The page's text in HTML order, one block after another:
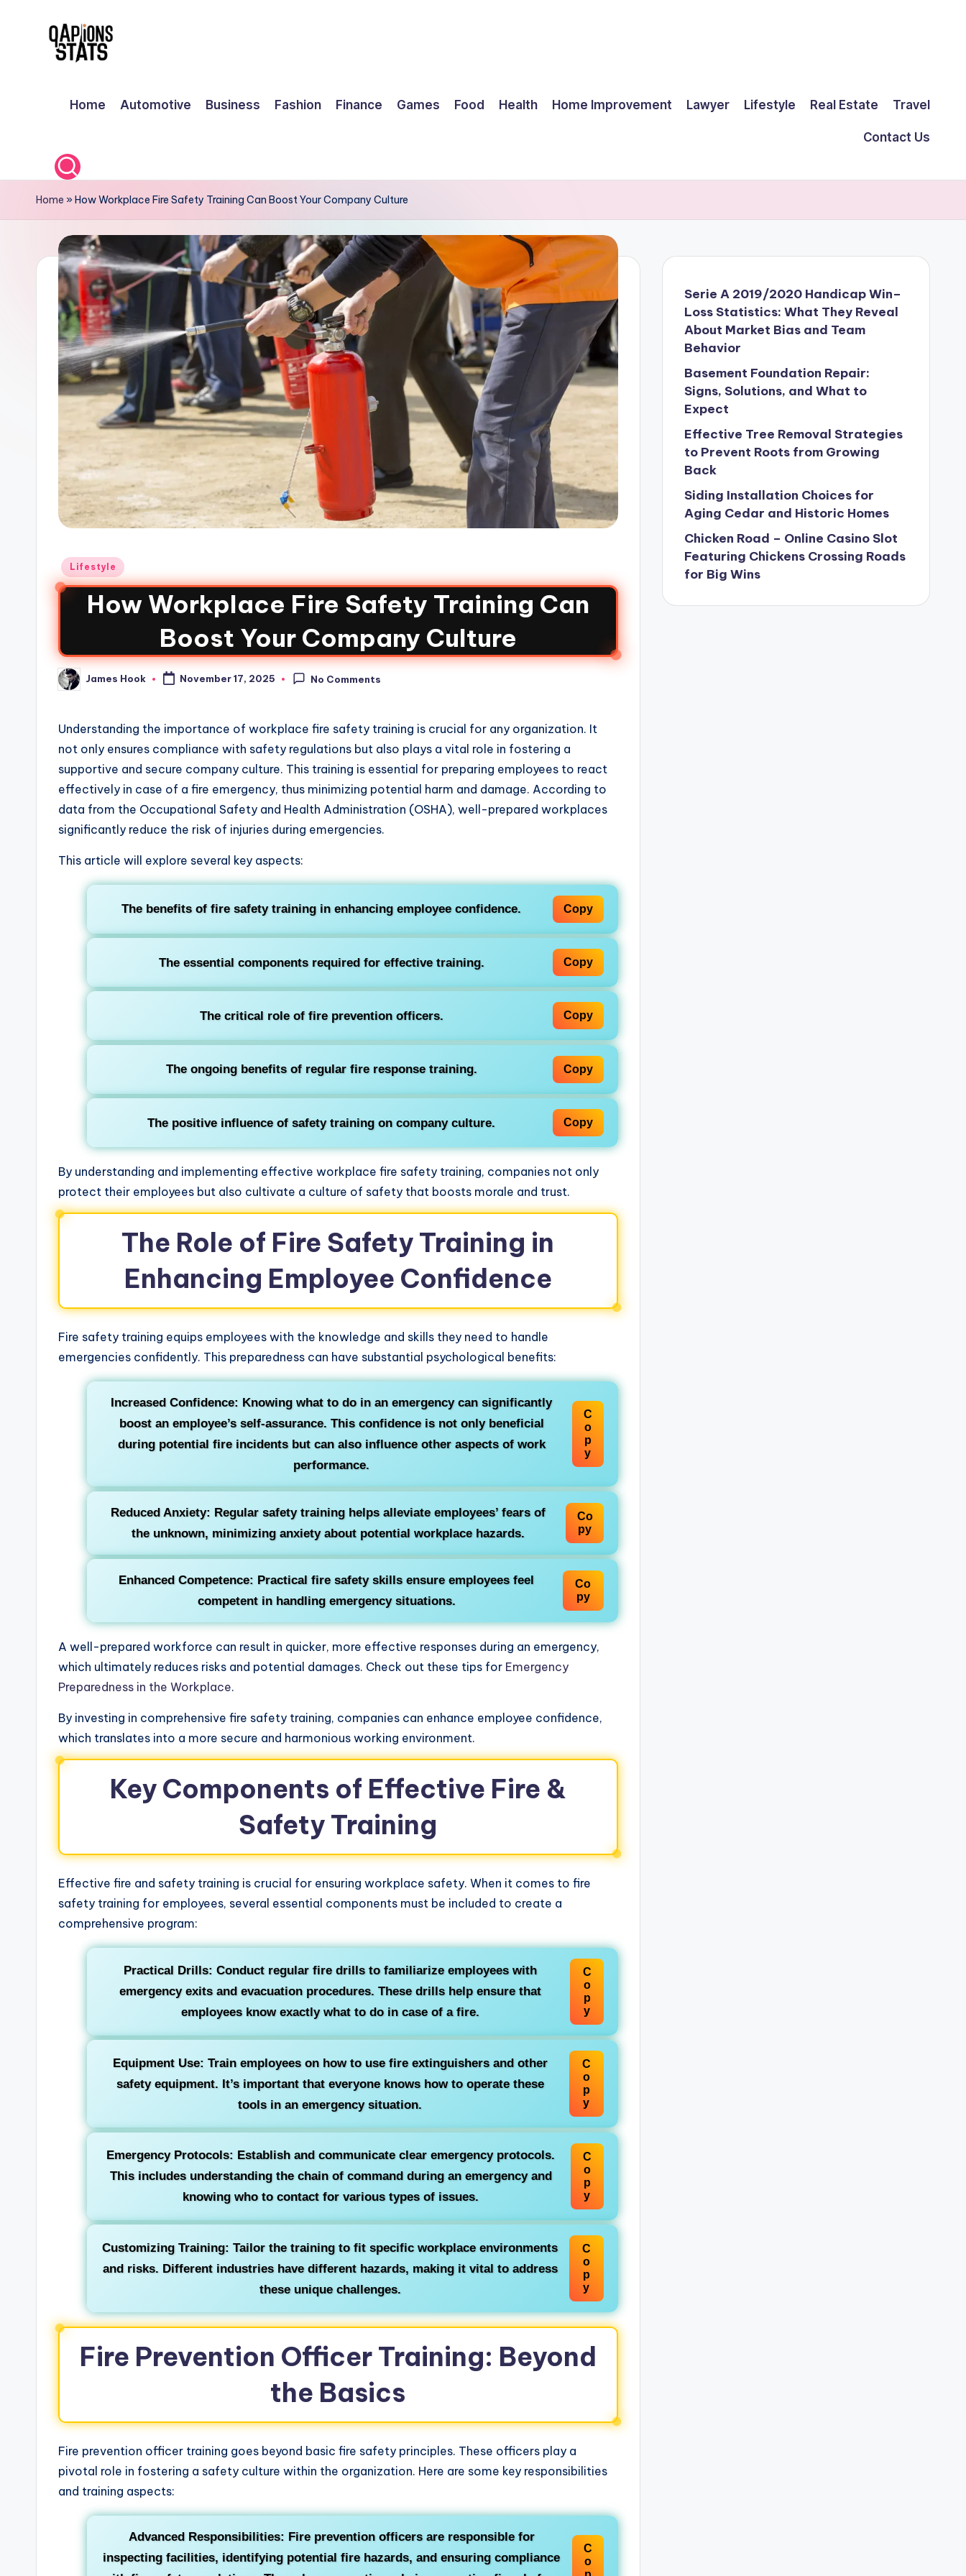
Home Automotive Business Fashion Finance Games Food Health Home Improvement Lawyer Lifestyle Real Estate Travel
Contact Us
Home »How Workplace Fire Safety Training Can Boost Your Company Culture
Lifestyle
How Workplace Fire Safety Training Can
Boost Your Company Culture
James Hook November 17, 2025 No Comments
Understanding the importance of workplace fire safety training is crucial for any organization. It
not only ensures compliance with safety regulations but also plays a vital role in fostering a
supportive and secure company culture. This training is essential for preparing employees to react
effectively in case of a fire emergency, thus minimizing potential harm and damage. According to
data from the Occupational Safety and Health Administration (OSHA), well-prepared workplaces
significantly reduce the risk of injuries during emergencies.
This article will explore several key aspects:
The benefits of fire safety training in enhancing employee confidence. Copy
The essential components required for effective training. Copy
The critical role of fire prevention officers. Copy
The ongoing benefits of regular fire response training. Copy
The positive influence of safety training on company culture. Copy
By understanding and implementing effective workplace fire safety training, companies not only
protect their employees but also cultivate a culture of safety that boosts morale and trust.
The Role of Fire Safety Training in
Enhancing Employee Confidence
Fire safety training equips employees with the knowledge and skills they need to handle
emergencies confidently. This preparedness can have substantial psychological benefits:
Increased Confidence: Knowing what to do in an emergency can significantly
boost an employee’s self-assurance. This confidence is not only beneficial
during potential fire incidents but can also influence other aspects of work
performance.
C
o
p
y
Reduced Anxiety: Regular safety training helps alleviate employees’ fears of
the unknown, minimizing anxiety about potential workplace hazards.
Co
py
Enhanced Competence: Practical fire safety skills ensure employees feel
competent in handling emergency situations.
Co
py
A well-prepared workforce can result in quicker, more effective responses during an emergency,
which ultimately reduces risks and potential damages. Check out these tips for Emergency
Preparedness in the Workplace.
By investing in comprehensive fire safety training, companies can enhance employee confidence,
which translates into a more secure and harmonious working environment.
Key Components of Effective Fire &
Safety Training
Effective fire and safety training is crucial for ensuring workplace safety. When it comes to fire
safety training for employees, several essential components must be included to create a
comprehensive program:
Practical Drills: Conduct regular fire drills to familiarize employees with
emergency exits and evacuation procedures. These drills help ensure that
employees know exactly what to do in case of a fire.
C
o
p
y
Equipment Use: Train employees on how to use fire extinguishers and other
safety equipment. It’s important that everyone knows how to operate these
tools in an emergency situation.
C
o
p
y
Emergency Protocols: Establish and communicate clear emergency protocols.
This includes understanding the chain of command during an emergency and
knowing who to contact for various types of issues.
C
o
p
y
Customizing Training: Tailor the training to fit specific workplace environments
and risks. Different industries have different hazards, making it vital to address
these unique challenges.
C
o
p
y
Fire Prevention Officer Training: Beyond
the Basics
Fire prevention officer training goes beyond basic fire safety principles. These officers play a
pivotal role in fostering a safety culture within the organization. Here are some key responsibilities
and training aspects:
Advanced Responsibilities: Fire prevention officers are responsible for
inspecting facilities, identifying potential fire hazards, and ensuring compliance
C
o
Serie A 2019/2020 Handicap Win–
Loss Statistics: What They Reveal
About Market Bias and Team
Behavior
Basement Foundation Repair:
Signs, Solutions, and What to
Expect
Effective Tree Removal Strategies
to Prevent Roots from Growing
Back
Siding Installation Choices for
Aging Cedar and Historic Homes
Chicken Road – Online Casino Slot
Featuring Chickens Crossing Roads
for Big Wins